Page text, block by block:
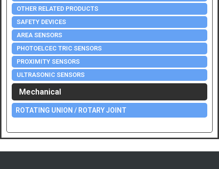
OTHER RELATED PRODUCTS
SAFETY DEVICES
AREA SENSORS
PHOTOELCEC TRIC SENSORS
PROXIMITY SENSORS
ULTRASONIC SENSORS
Mechanical
ROTATING UNION / ROTARY JOINT